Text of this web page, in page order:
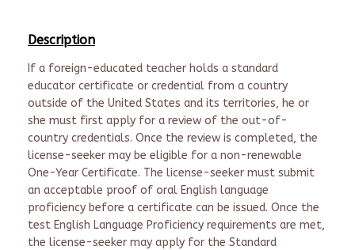
Description
If a foreign-educated teacher holds a standard
educator certificate or credential from a country
outside of the United States and its territories, he or
she must first apply for a review of the out-of-
country credentials. Once the review is completed, the
license-seeker may be eligible for a non-renewable
One-Year Certificate. The license-seeker must submit
an acceptable proof of oral English language
proficiency before a certificate can be issued. Once the
test English Language Proficiency requirements are met,
the license-seeker may apply for the Standard